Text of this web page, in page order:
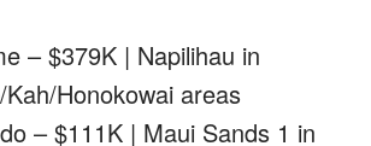
– $379K | Napilihau in
Kah/Honokowai areas
– $111K | Maui Sands 1 in